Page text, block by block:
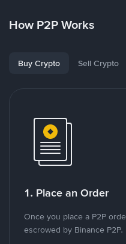
How P2P Works
Buy Crypto Sell Crypto
1. Place an Order
Once you place a P2P
escrowed by Binance P2P.